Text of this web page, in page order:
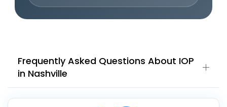
Frequently Asked Questions About IOP
in Nashville